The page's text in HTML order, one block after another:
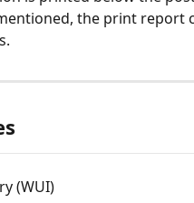
the print report
(WUI)